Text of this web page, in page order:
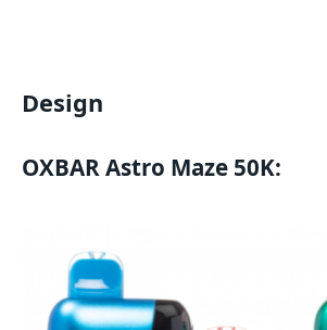
Design
OXBAR Astro Maze 50K: